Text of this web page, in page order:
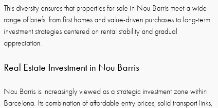
This diversity ensures that properties for sale in Nou Barris meet a wide
range of briefs, from first homes and value-driven purchases to long-term
investment strategies centered on rental stability and gradual
appreciation.
Real Estate Investment in Nou Barris
Nou Barris is increasingly viewed as a strategic investment zone within
Barcelona. Its combination of affordable entry prices, solid transport links,